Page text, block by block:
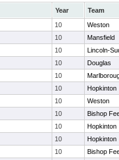
Year
Team
10
Weston
10
Mansfield
10
Lincoln-
10
Douglas
10
10
Hopkinton
10
Weston
10
Bishop
10
Hopkinton
10
Hopkinton
10
Bishop